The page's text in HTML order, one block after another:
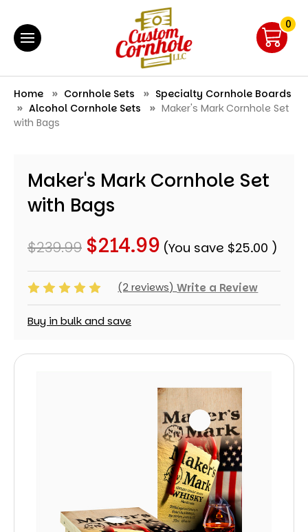
0
Home Cornhole Sets
Specialty Cornhole Boards
Alcohol Cornhole Sets
Maker's Mark Cornhole Set
with Bags
Maker's Mark Cornhole Set
with Bags
$239.99 $214.99 (You save $25.00 )
(2 reviews)Write a Review
Buy in bulk and save